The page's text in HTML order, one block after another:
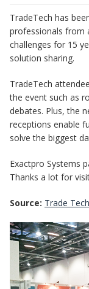
TradeTech has
professionals from
challenges for 15
solution sharing.
TradeTech
the event such as
debates. Plus, the
receptions enable
solve the biggest
Exactpro Systems
Thanks a lot for
Source: Trade